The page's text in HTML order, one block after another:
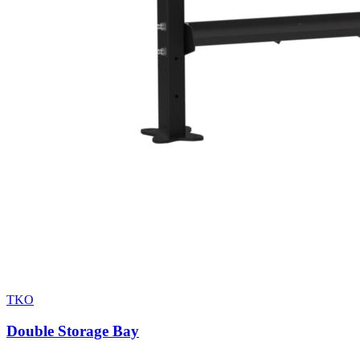
TKO
Double Storage Bay